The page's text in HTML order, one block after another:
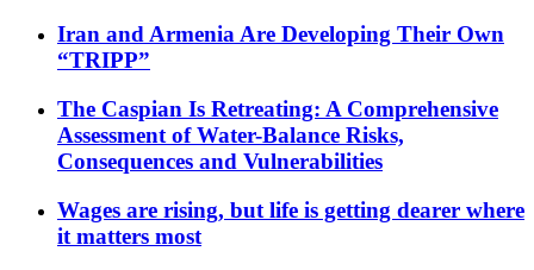
Iran and Armenia Are Developing Their Own
“TRIPP”
The Caspian Is Retreating: A Comprehensive
Assessment of Water-Balance Risks,
Consequences and Vulnerabilities
Wages are rising, but life is getting dearer where
it matters most